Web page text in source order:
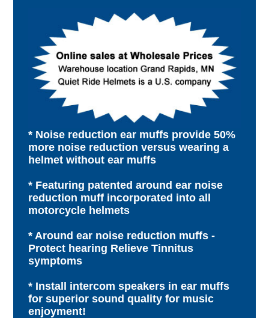
* Noise reduction ear muffs provide 50%
more noise reduction versus wearing a
helmet without ear muffs
* Featuring patented around ear noise
reduction muff incorporated into all
motorcycle helmets
* Around ear noise reduction muffs -
Protect hearing Relieve Tinnitus
symptoms
* Install intercom speakers in ear muffs
for superior sound quality for music
enjoyment!